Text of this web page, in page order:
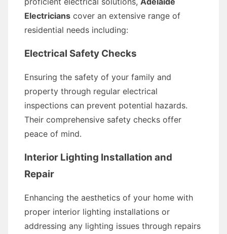
Electricians cover an extensive range of
residential needs including:
Electrical Safety Checks
Ensuring the safety of your family and
property through regular electrical
inspections can prevent potential hazards.
Their comprehensive safety checks offer
peace of mind.
Interior Lighting Installation and
Repair
Enhancing the aesthetics of your home with
proper interior lighting installations or
addressing any lighting issues through repairs